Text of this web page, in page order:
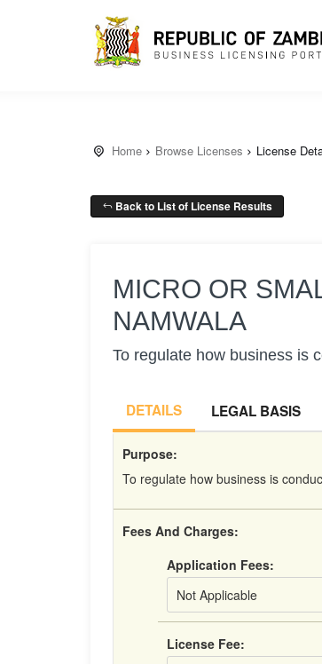
Home Browse Licenses License
Back to List of License Results
MICRO OR
NAMWALA
To regulate how business is
DETAILS LEGAL BASIS
Purpose:
To regulate how business is
Fees And Charges:
Application Fees:
Not Applicable
License Fee: